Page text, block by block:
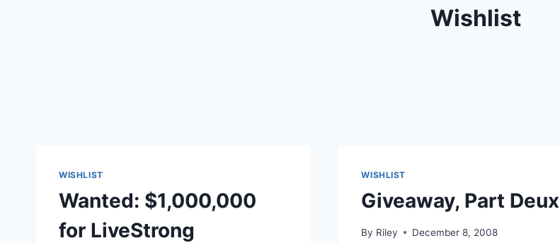
Wishlist
WISHLIST
Wanted: $1,000,000
for LiveStrong
WISHLIST
Giveaway, Part Deux
By Riley December 8, 2008